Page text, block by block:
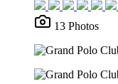
13 Photos